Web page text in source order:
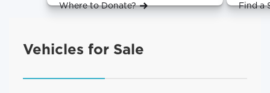
Where to Donate? Find a
Vehicles for Sale